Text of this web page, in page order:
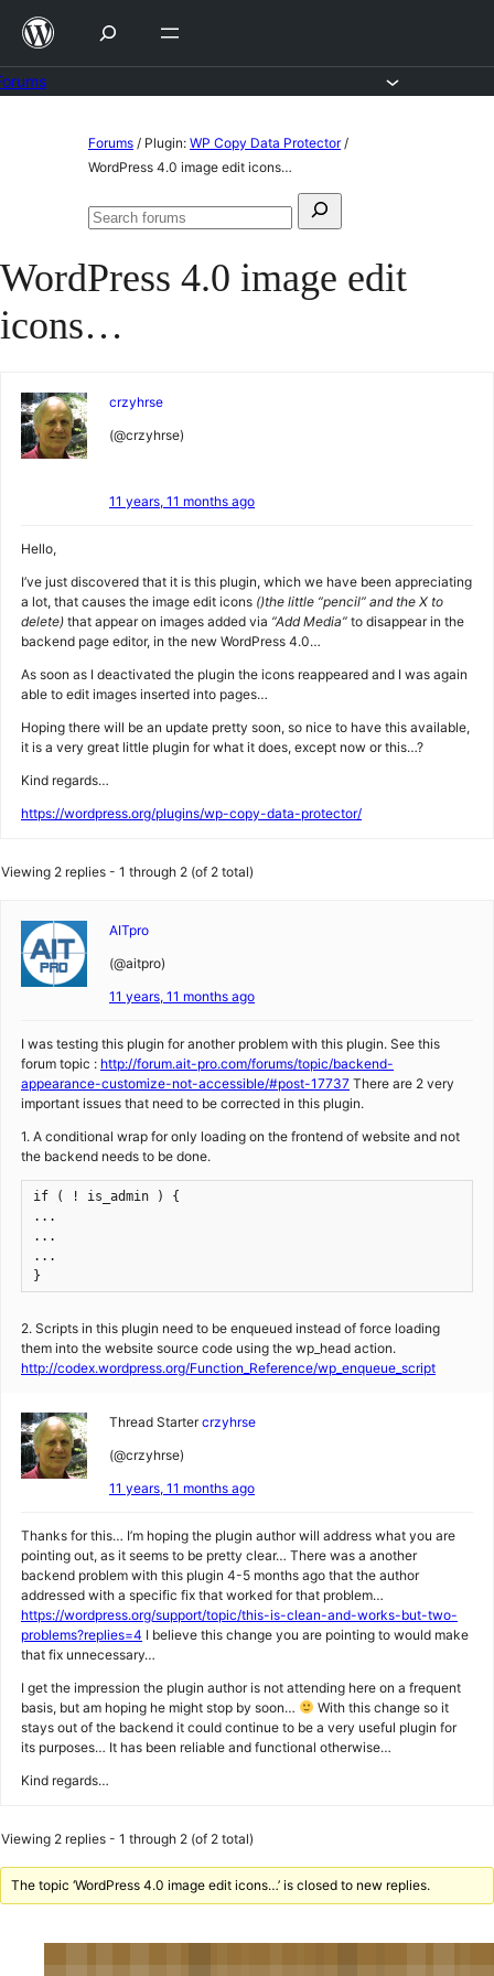
Skip
content
Forums / Plugin: WP Copy Data Protector /
WordPress 4.0 image edit icons…
Search
Search
WordPress 4.0 image edit
icons…
crzyhrse
(@crzyhrse)
11 years, 11 months ago
Hello,
I’ve just discovered that it is this plugin, which we have been appreciating
a lot, that causes the image edit icons ()the little “pencil” and the X to
delete) that appear on images added via “Add Media” to disappear in the
backend page editor, in the new WordPress 4.0…
As soon as I deactivated the plugin the icons reappeared and I was again
able to edit images inserted into pages…
Hoping there will be an update pretty soon, so nice to have this available,
it is a very great little plugin for what it does, except now or this…?
Kind regards…
https://wordpress.org/plugins/wp-copy-data-protector/
Viewing 2 replies - 1 through 2 (of 2 total)
AITpro
(@aitpro)
11 years, 11 months ago
I was testing this plugin for another problem with this plugin. See this
forum topic : http://forum.ait-pro.com/forums/topic/backend-
appearance-customize-not-accessible/#post-17737 There are 2 very
important issues that need to be corrected in this plugin.
1. A conditional wrap for only loading on the frontend of website and not
the backend needs to be done.
if ( ! is_admin ) {
...
...
...
}
2. Scripts in this plugin need to be enqueued instead of force loading
them into the website source code using the wp_head action.
http://codex.wordpress.org/Function_Reference/wp_enqueue_script
Thread Starter crzyhrse
(@crzyhrse)
11 years, 11 months ago
Thanks for this… I’m hoping the plugin author will address what you are
pointing out, as it seems to be pretty clear… There was a another
backend problem with this plugin 4-5 months ago that the author
addressed with a specific fix that worked for that problem…
https://wordpress.org/support/topic/this-is-clean-and-works-but-two-
problems?replies=4 I believe this change you are pointing to would make
that fix unnecessary…
I get the impression the plugin author is not attending here on a frequent
basis, but am hoping he might stop by soon…
With this change so it
stays out of the backend it could continue to be a very useful plugin for
its purposes… It has been reliable and functional otherwise…
Kind regards…
Viewing 2 replies - 1 through 2 (of 2 total)
The topic ‘WordPress 4.0 image edit icons…’ is closed to new replies.